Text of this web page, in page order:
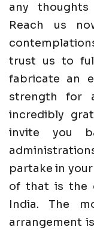
any
Reach us
trust us to
fabricate an
strength for
incredibly
invite you
partake in
of that is the
India. The
arrangement